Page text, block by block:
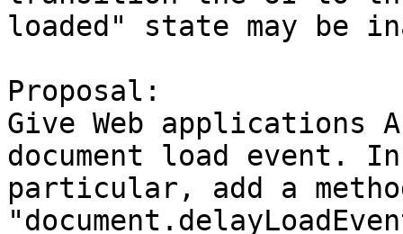
loaded" state may be
Proposal:
Give Web
document load event. In
particular, add a